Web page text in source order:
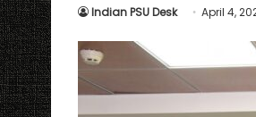
Indian PSU Desk April 4,